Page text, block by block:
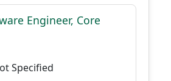
Engineer, Core
Specified